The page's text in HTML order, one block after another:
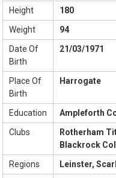
Height
180
Weight
94
Date Of
Birth
21/03/1971
Place Of
Birth
Harrogate
Education
Ampleforth
Clubs
Rotherham
Blackrock
Regions
Leinster,